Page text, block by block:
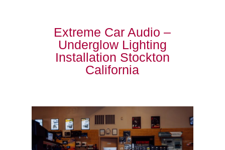
Extreme Car Audio –
Underglow Lighting
Installation Stockton
California